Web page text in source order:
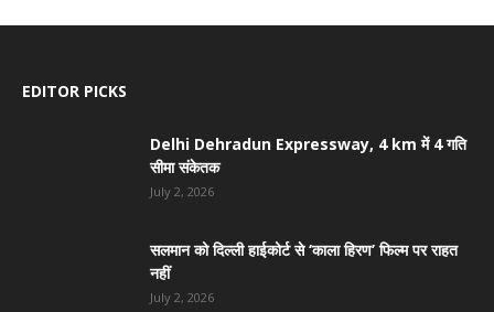
EDITOR PICKS
Delhi Dehradun Expressway, 4 km में 4 गति
सीमा संकेतक
July 2, 2026
सलमान को दिल्ली हाईकोर्ट से ‘काला हिरण’ फिल्म पर राहत
नहीं
July 2, 2026